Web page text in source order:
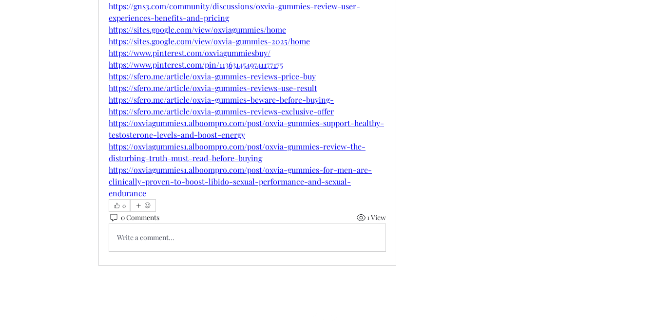
https://gns3.com/community/discussions/oxvia-gummies-review-user-
experiences-benefits-and-pricing
https://sites.google.com/view/oxviagummies/home
https://sites.google.com/view/oxvia-gummies-2025/home
https://www.pinterest.com/oxviagummiesbuy/
https://www.pinterest.com/pin/1136314549741177175
https://sfero.me/article/oxvia-gummies-reviews-price-buy
https://sfero.me/article/oxvia-gummies-reviews-use-result
https://sfero.me/article/oxvia-gummies-beware-before-buying-
https://sfero.me/article/oxvia-gummies-reviews-exclusive-offer
https://oxviagummies1.alboompro.com/post/oxvia-gummies-support-healthy-
testosterone-levels-and-boost-energy
https://oxviagummies1.alboompro.com/post/oxvia-gummies-review-the-
disturbing-truth-must-read-before-buying
https://oxviagummies1.alboompro.com/post/oxvia-gummies-for-men-are-
clinically-proven-to-boost-libido-sexual-performance-and-sexual-
endurance
0
0 Comments 1 View
Write a comment...